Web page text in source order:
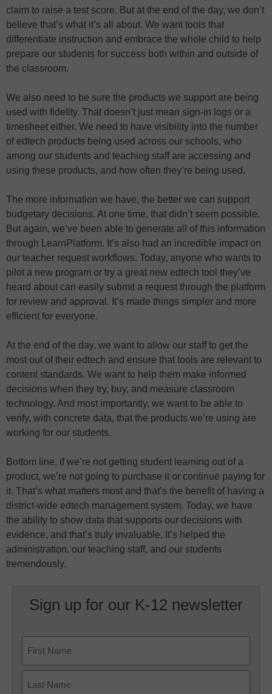
claim to raise a test score. But at the end of the day, we don’t
believe that’s what it’s all about. We want tools that
differentiate instruction and embrace the whole child to help
prepare our students for success both within and outside of
the classroom.
We also need to be sure the products we support are being
used with fidelity. That doesn’t just mean sign-in logs or a
timesheet either. We need to have visibility into the number
of edtech products being used across our schools, who
among our students and teaching staff are accessing and
using these products, and how often they’re being used.
The more information we have, the better we can support
budgetary decisions. At one time, that didn’t seem possible.
But again, we’ve been able to generate all of this information
through LearnPlatform. It’s also had an incredible impact on
our teacher request workflows. Today, anyone who wants to
pilot a new program or try a great new edtech tool they’ve
heard about can easily submit a request through the platform
for review and approval. It’s made things simpler and more
efficient for everyone.
At the end of the day, we want to allow our staff to get the
most out of their edtech and ensure that tools are relevant to
content standards. We want to help them make informed
decisions when they try, buy, and measure classroom
technology. And most importantly, we want to be able to
verify, with concrete data, that the products we’re using are
working for our students.
Bottom line, if we’re not getting student learning out of a
product, we’re not going to purchase it or continue paying for
it. That’s what matters most and that’s the benefit of having a
district-wide edtech management system. Today, we have
the ability to show data that supports our decisions with
evidence, and that’s truly invaluable. It’s helped the
administration, our teaching staff, and our students
tremendously.
Sign up for our K-12 newsletter
First